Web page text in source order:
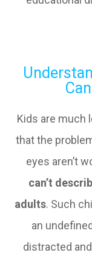
Kids are much
that the
eyes aren’t
can’t
adults. Such
an
distracted